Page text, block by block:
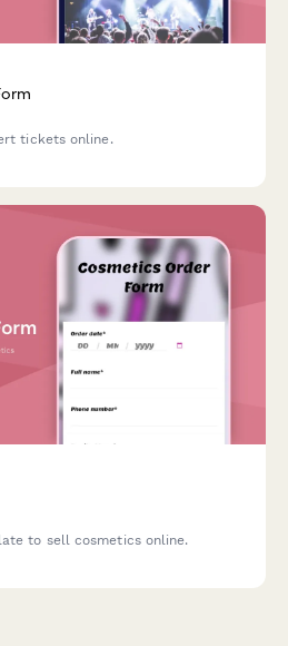
tickets online.
to sell cosmetics online.